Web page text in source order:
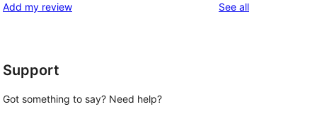
Add my review See allreviews
Support
Got something to say? Need help?